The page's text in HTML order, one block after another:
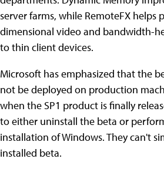
server farms, while RemoteFX helps
dimensional video and bandwidth-
to thin client devices.
Microsoft has emphasized that the
not be deployed on production
when the SP1 product is finally
to either uninstall the beta or
installation of Windows. They can't
installed beta.